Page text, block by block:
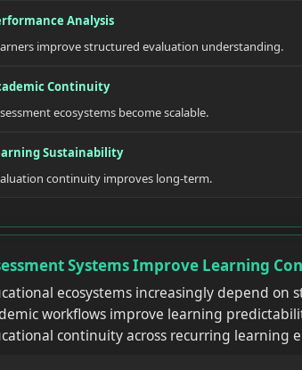
Analysis
improve structured evaluation understanding.
Continuity
ecosystems become scalable.
Sustainability
continuity improves long-term.
Systems Improve Learning
ecosystems increasingly depend on
workflows improve learning
continuity across recurring learning